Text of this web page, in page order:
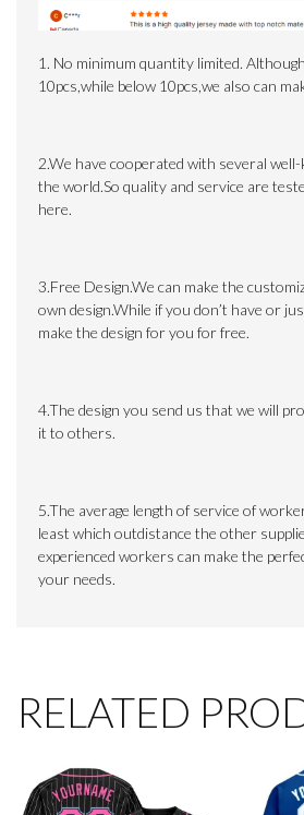
1. No minimum quantity limited.
10pcs,while below 10pcs,we also can
2.We have cooperated with several
the world.So quality and service are
here.
3.Free Design.We can make the
own design.While if you don’t have or
make the design for you for free.
4.The design you send us that we will
it to others.
5.The average length of service of
least which outdistance the other
experienced workers can make the
your needs.
RELATED